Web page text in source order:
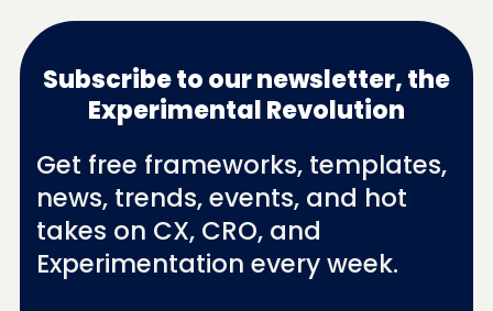
Subscribe to our newsletter, the
Experimental Revolution
Get free frameworks, templates,
news, trends, events, and hot
takes on CX, CRO, and
Experimentation every week.